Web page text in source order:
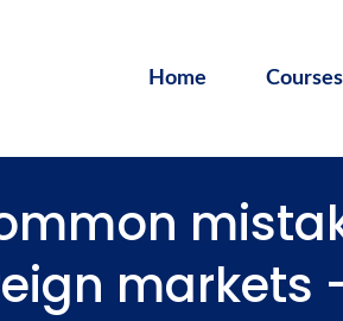
Home Courses
markets